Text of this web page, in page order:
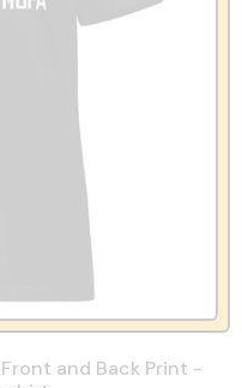
and Back Print -